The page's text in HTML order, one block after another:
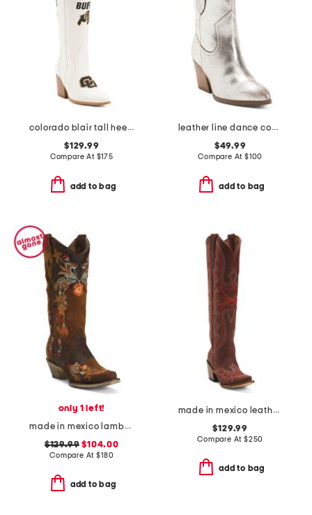
colorado blair tall heeled western boots
$129.99
Compare At $175
add to bag
leather line dance cowboy boots
$49.99
Compare At $100
add to bag
only 1 left!
made in mexico lambskin leather floral embroidery western boots
$129.99 $104.00
Compare At$180
add to bag
made in mexico leather western boots
$129.99
Compare At $250
add to bag